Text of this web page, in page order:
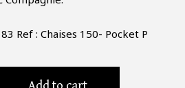
Ref : Chaises 150- Pocket P